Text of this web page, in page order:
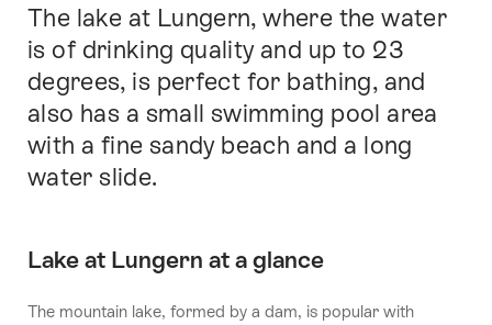
Intro
The lake at Lungern, where the water
is of drinking quality and up to 23
degrees, is perfect for bathing, and
also has a small swimming pool area
with a fine sandy beach and a long
water slide.
Lake at Lungern at a glance
The mountain lake, formed by a dam, is popular with